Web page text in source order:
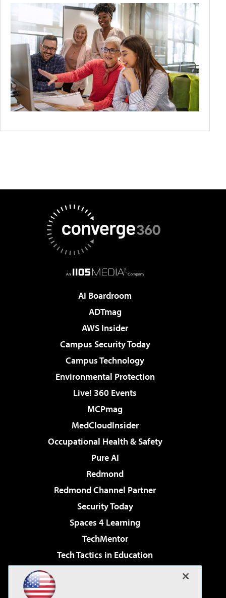
AI Boardroom
ADTmag
AWS Insider
Campus Security Today
Campus Technology
Environmental Protection
Live! 360 Events
MCPmag
MedCloudInsider
Occupational Health & Safety
Pure AI
Redmond
Redmond Channel Partner
Security Today
Spaces 4 Learning
TechMentor
Tech Tactics in Education
Virtualization & Cloud Review